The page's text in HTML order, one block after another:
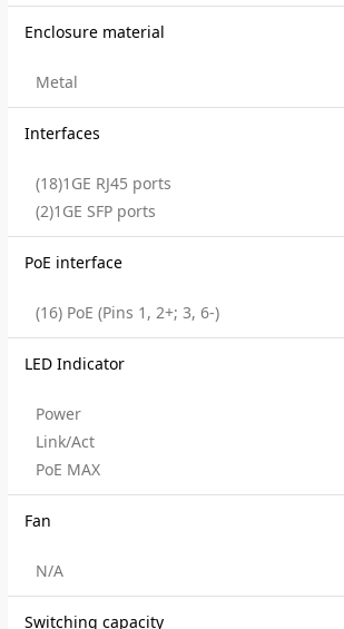
Enclosure material
Metal
Interfaces
(18)1GE RJ45 ports
(2)1GE SFP ports
PoE interface
(16) PoE (Pins 1, 2+; 3, 6-)
LED Indicator
Power
Link/Act
PoE MAX
Fan
N/A
Switching capacity